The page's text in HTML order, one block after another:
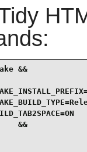
&&
&&